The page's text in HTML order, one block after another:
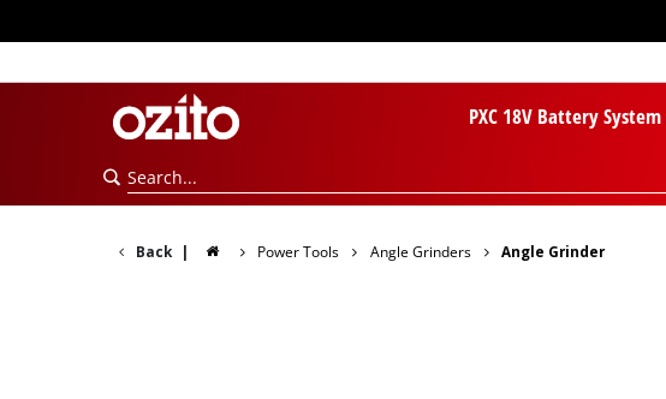
PXC 18V Battery System
Back | Power Tools Angle Grinders Angle Grinder